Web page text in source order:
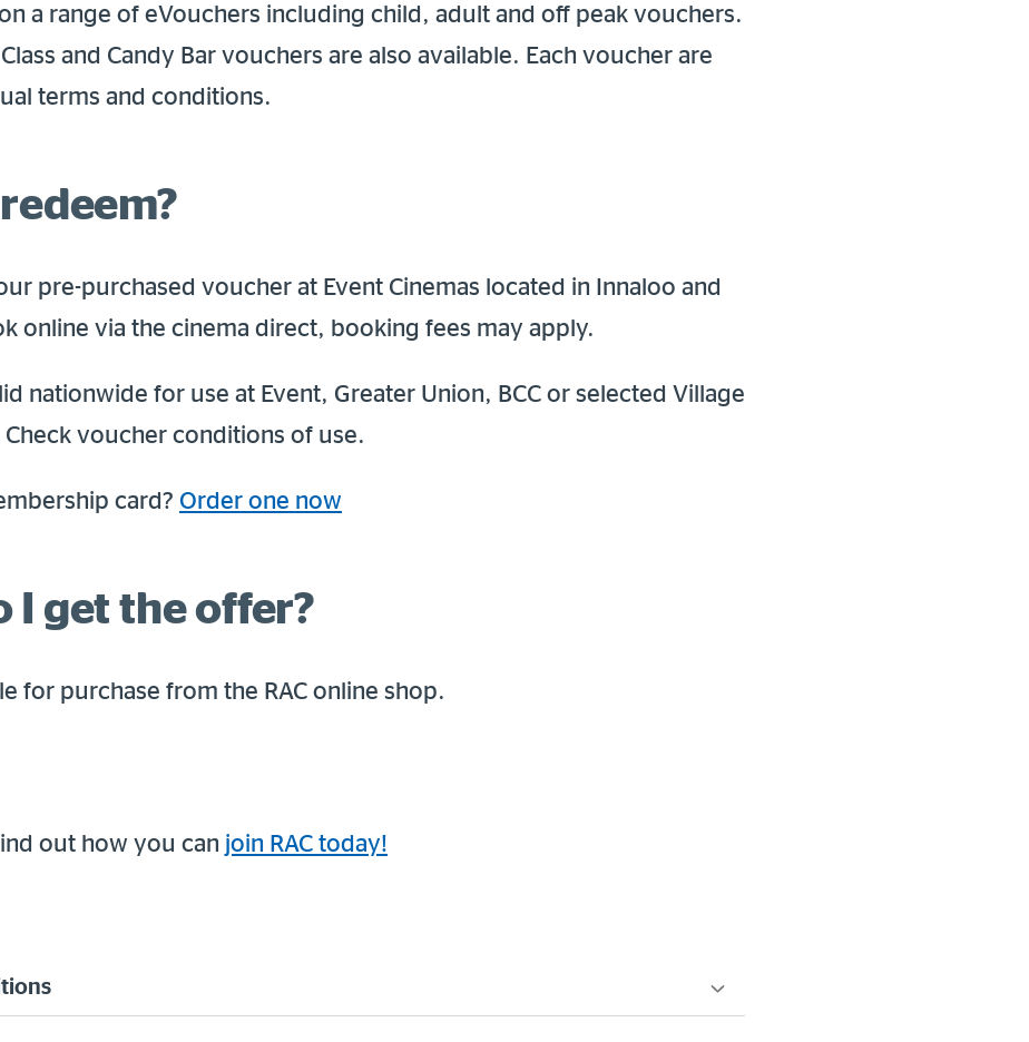
a range of eVouchers including child, adult and off peak vouchers.
and Candy Bar vouchers are also available. Each voucher are
terms and conditions.
pre-purchased voucher at Event Cinemas located in Innaloo and
online via the cinema direct, booking fees may apply.
nationwide for use at Event, Greater Union, BCC or selected Village
Check voucher conditions of use.
card? Order one now
I get the offer?
for purchase from the RAC online shop.
out how you can join RAC today!